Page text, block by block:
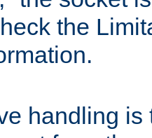
the
handling is